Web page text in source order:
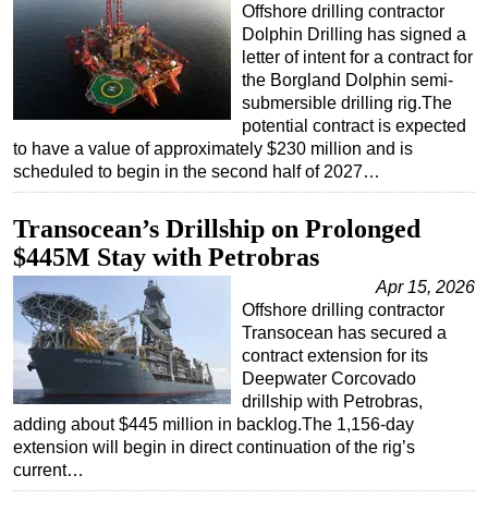
Rigs
Decommissioning
Drilling Hardware
Production
Well Operations
Workover
Events
Advertise
OE TV
Offshore drilling contractor
Dolphin Drilling has signed a
letter of intent for a contract for
the Borgland Dolphin semi-
submersible drilling rig.The
potential contract is expected
to have a value of approximately $230 million and is
scheduled to begin in the second half of 2027…
Transocean’s Drillship on Prolonged
$445M Stay with Petrobras
Apr 15, 2026
Offshore drilling contractor
Transocean has secured a
contract extension for its
Deepwater Corcovado
drillship with Petrobras,
adding about $445 million in backlog.The 1,156-day
extension will begin in direct continuation of the rig’s
current…